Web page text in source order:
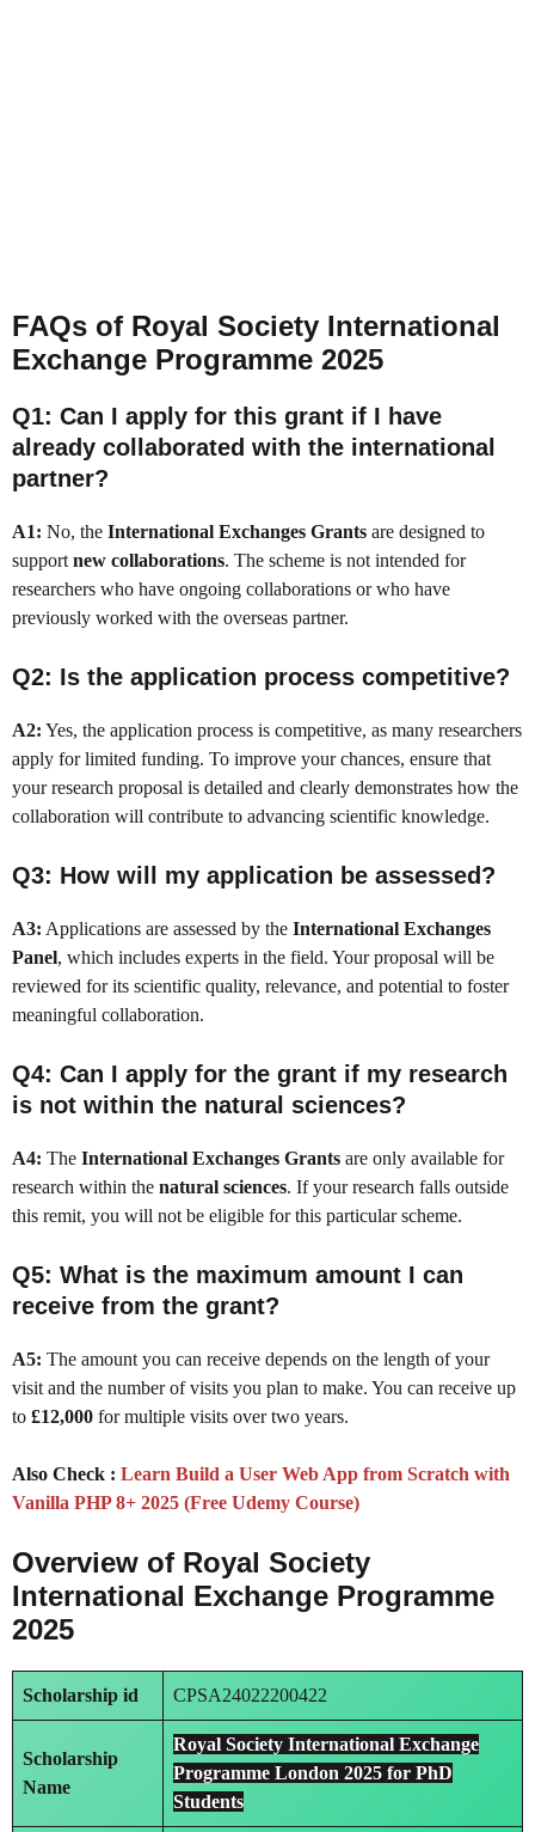
FAQs of Royal Society International
Exchange Programme 2025
Q1: Can I apply for this grant if I have
already collaborated with the international
partner?
A1: No, the International Exchanges Grants are designed to
support new collaborations. The scheme is not intended for
researchers who have ongoing collaborations or who have
previously worked with the overseas partner.
Q2: Is the application process competitive?
A2: Yes, the application process is competitive, as many researchers
apply for limited funding. To improve your chances, ensure that
your research proposal is detailed and clearly demonstrates how the
collaboration will contribute to advancing scientific knowledge.
Q3: How will my application be assessed?
A3: Applications are assessed by the International Exchanges
Panel, which includes experts in the field. Your proposal will be
reviewed for its scientific quality, relevance, and potential to foster
meaningful collaboration.
Q4: Can I apply for the grant if my research
is not within the natural sciences?
A4: The International Exchanges Grants are only available for
research within the natural sciences. If your research falls outside
this remit, you will not be eligible for this particular scheme.
Q5: What is the maximum amount I can
receive from the grant?
A5: The amount you can receive depends on the length of your
visit and the number of visits you plan to make. You can receive up
to £12,000 for multiple visits over two years.
Also Check : Learn Build a User Web App from Scratch with
Vanilla PHP 8+ 2025 (Free Udemy Course)
Overview of Royal Society
International Exchange Programme
2025
Scholarship id CPSA24022200422
Scholarship
Name
Royal Society International Exchange
Programme London 2025 for PhD
Students